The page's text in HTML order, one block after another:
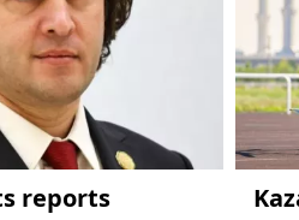
reports